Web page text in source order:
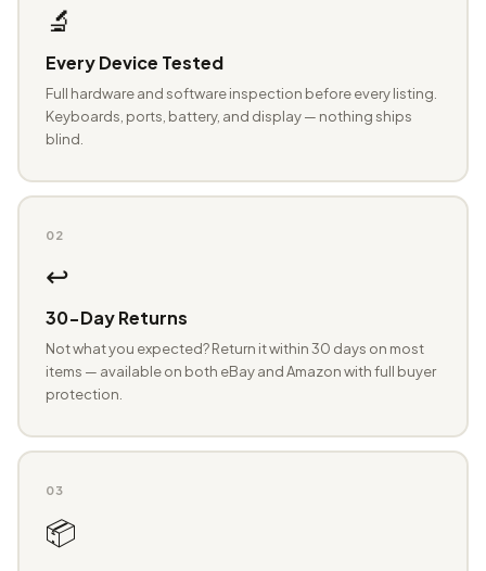
🔬
Every Device Tested
Full hardware and software inspection before every listing.
Keyboards, ports, battery, and display — nothing ships
blind.
02
↩️
30-Day Returns
Not what you expected? Return it within 30 days on most
items — available on both eBay and Amazon with full buyer
protection.
03
📦